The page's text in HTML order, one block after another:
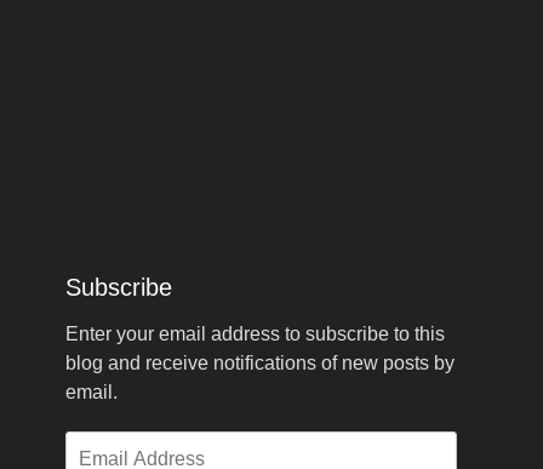
Subscribe
Enter your email address to subscribe to this
blog and receive notifications of new posts by
email.